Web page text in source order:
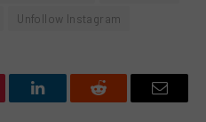
Unfollow Instagram
LinkedInReddit Email